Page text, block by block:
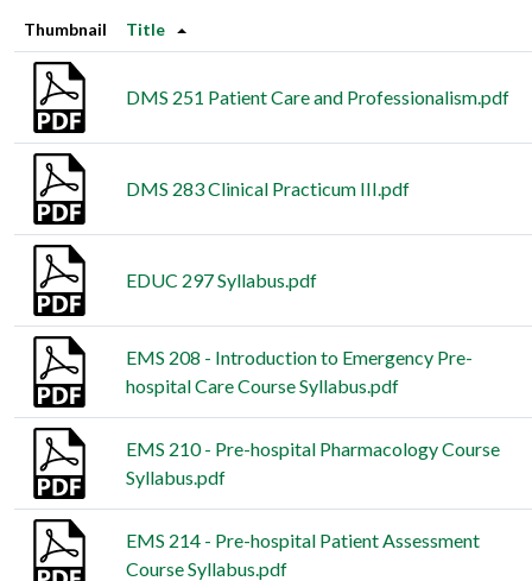
Thumbnail Title
DMS 251 Patient Care and Professionalism.pdf
DMS 283 Clinical Practicum III.pdf
EDUC 297 Syllabus.pdf
EMS 208 - Introduction to Emergency Pre-
hospital Care Course Syllabus.pdf
EMS 210 - Pre-hospital Pharmacology Course
Syllabus.pdf
EMS 214 - Pre-hospital Patient Assessment
Course Syllabus.pdf